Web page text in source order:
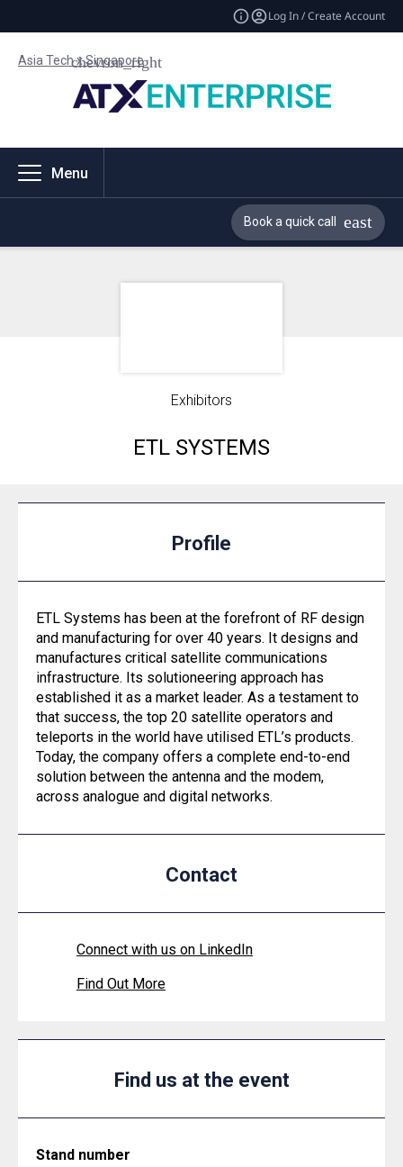
Log In / Create Account
Asia Tech x Singapore
Menu
Book a quick call
Exhibitors
ETL SYSTEMS
Profile
ETL Systems has been at the forefront of RF design
and manufacturing for over 40 years. It designs and
manufactures critical satellite communications
infrastructure. Its solutioneering approach has
established it as a market leader. As a testament to
that success, the top 20 satellite operators and
teleports in the world have utilised ETL’s products.
Today, the company offers a complete end-to-end
solution between the antenna and the modem,
across analogue and digital networks.
Contact
Connect with us on LinkedIn
Find Out More
Find us at the event
Stand number